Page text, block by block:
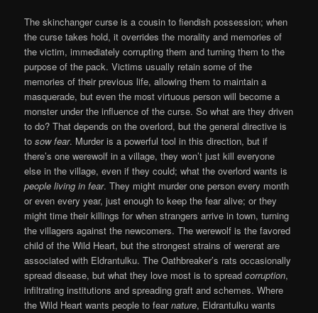
The skinchanger curse is a cousin to fiendish possession; when
the curse takes hold, it overrides the morality and memories of
the victim, immediately corrupting them and turning them to the
purpose of the pack. Victims usually retain some of the
memories of their previous life, allowing them to maintain a
masquerade, but even the most virtuous person will become a
monster under the influence of the curse. So what are they driven
to do? That depends on the overlord, but the general directive is
tosow fear. Murder is a powerful tool in this direction, but if
there’s one werewolf in a village, they won’t just kill everyone
else in the village, even if they could; what the overlord wants is
people living in fear. They might murder one person every month
or even every year, just enough to keep the fear alive; or they
might time their killings for when strangers arrive in town, turning
the villagers against the newcomers. The werewolf is the favored
child of the Wild Heart, but the strongest strains of wererat are
associated with Eldrantulku. The Oathbreaker’s rats occasionally
spread disease, but what they love most is to spreadcorruption,
infiltrating institutions and spreading graft and schemes. Where
the Wild Heart wants people to fearnature, Eldrantulku wants